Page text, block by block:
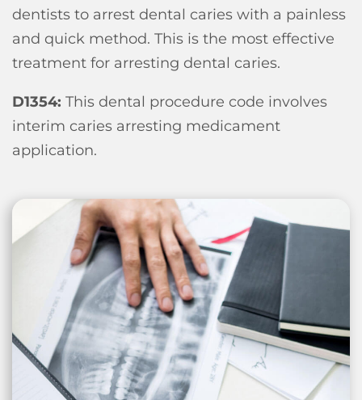
dentists to arrest dental caries with a painless
and quick method. This is the most effective
treatment for arresting dental caries.
D1354: This dental procedure code involves
interim caries arresting medicament
application.